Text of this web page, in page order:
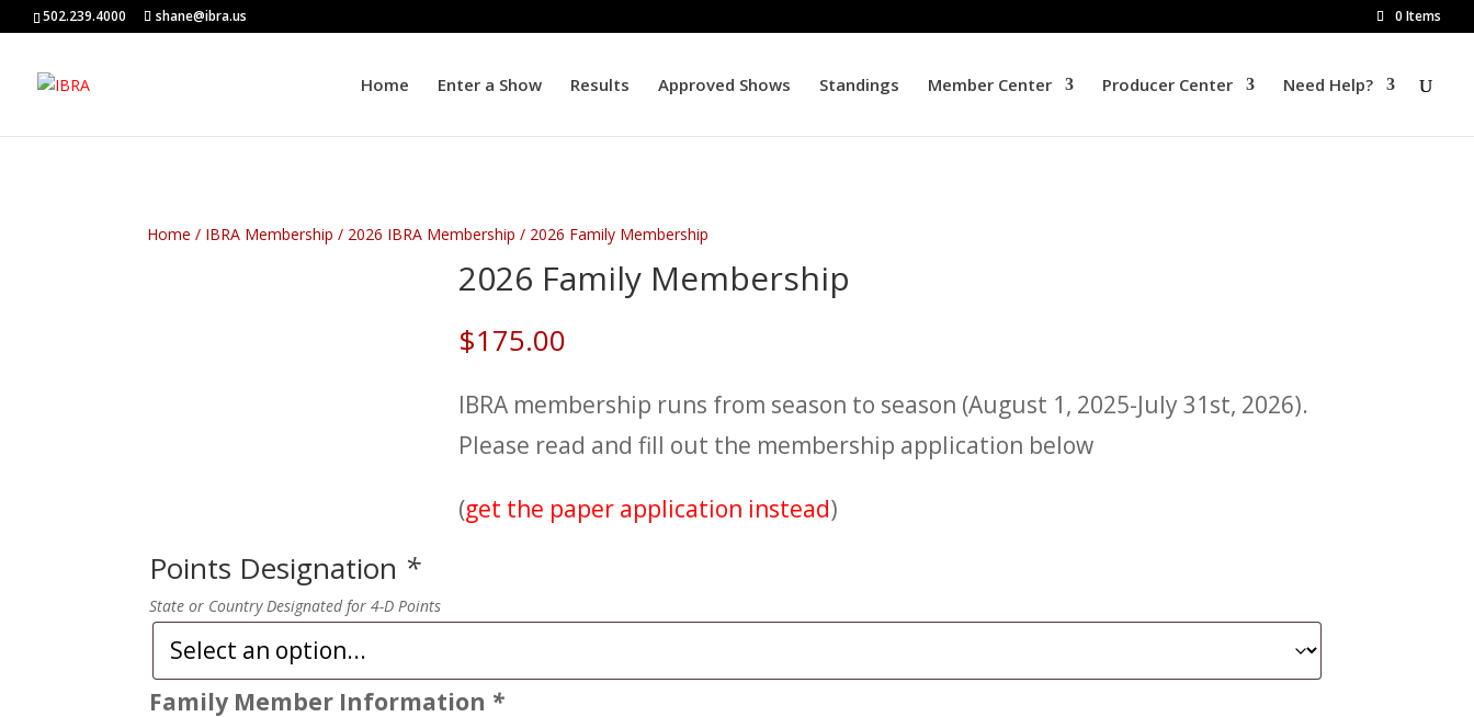
502.239.4000 shane@ibra.us 0 Items
Home Enter a Show Results Approved Shows Standings Member Center Producer Center Need Help?
Home / IBRA Membership / 2026 IBRA Membership / 2026 Family Membership
2026 Family Membership
$175.00
IBRA membership runs from season to season (August 1, 2025-July 31st, 2026).
Please read and fill out the membership application below
(get the paper application instead)
Points Designation *
State or Country Designated for 4-D Points
Family Member Information *